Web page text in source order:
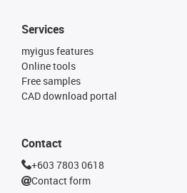
Services
myigus features
Online tools
Free samples
CAD download portal
Contact
+603 7803 0618
Contact form